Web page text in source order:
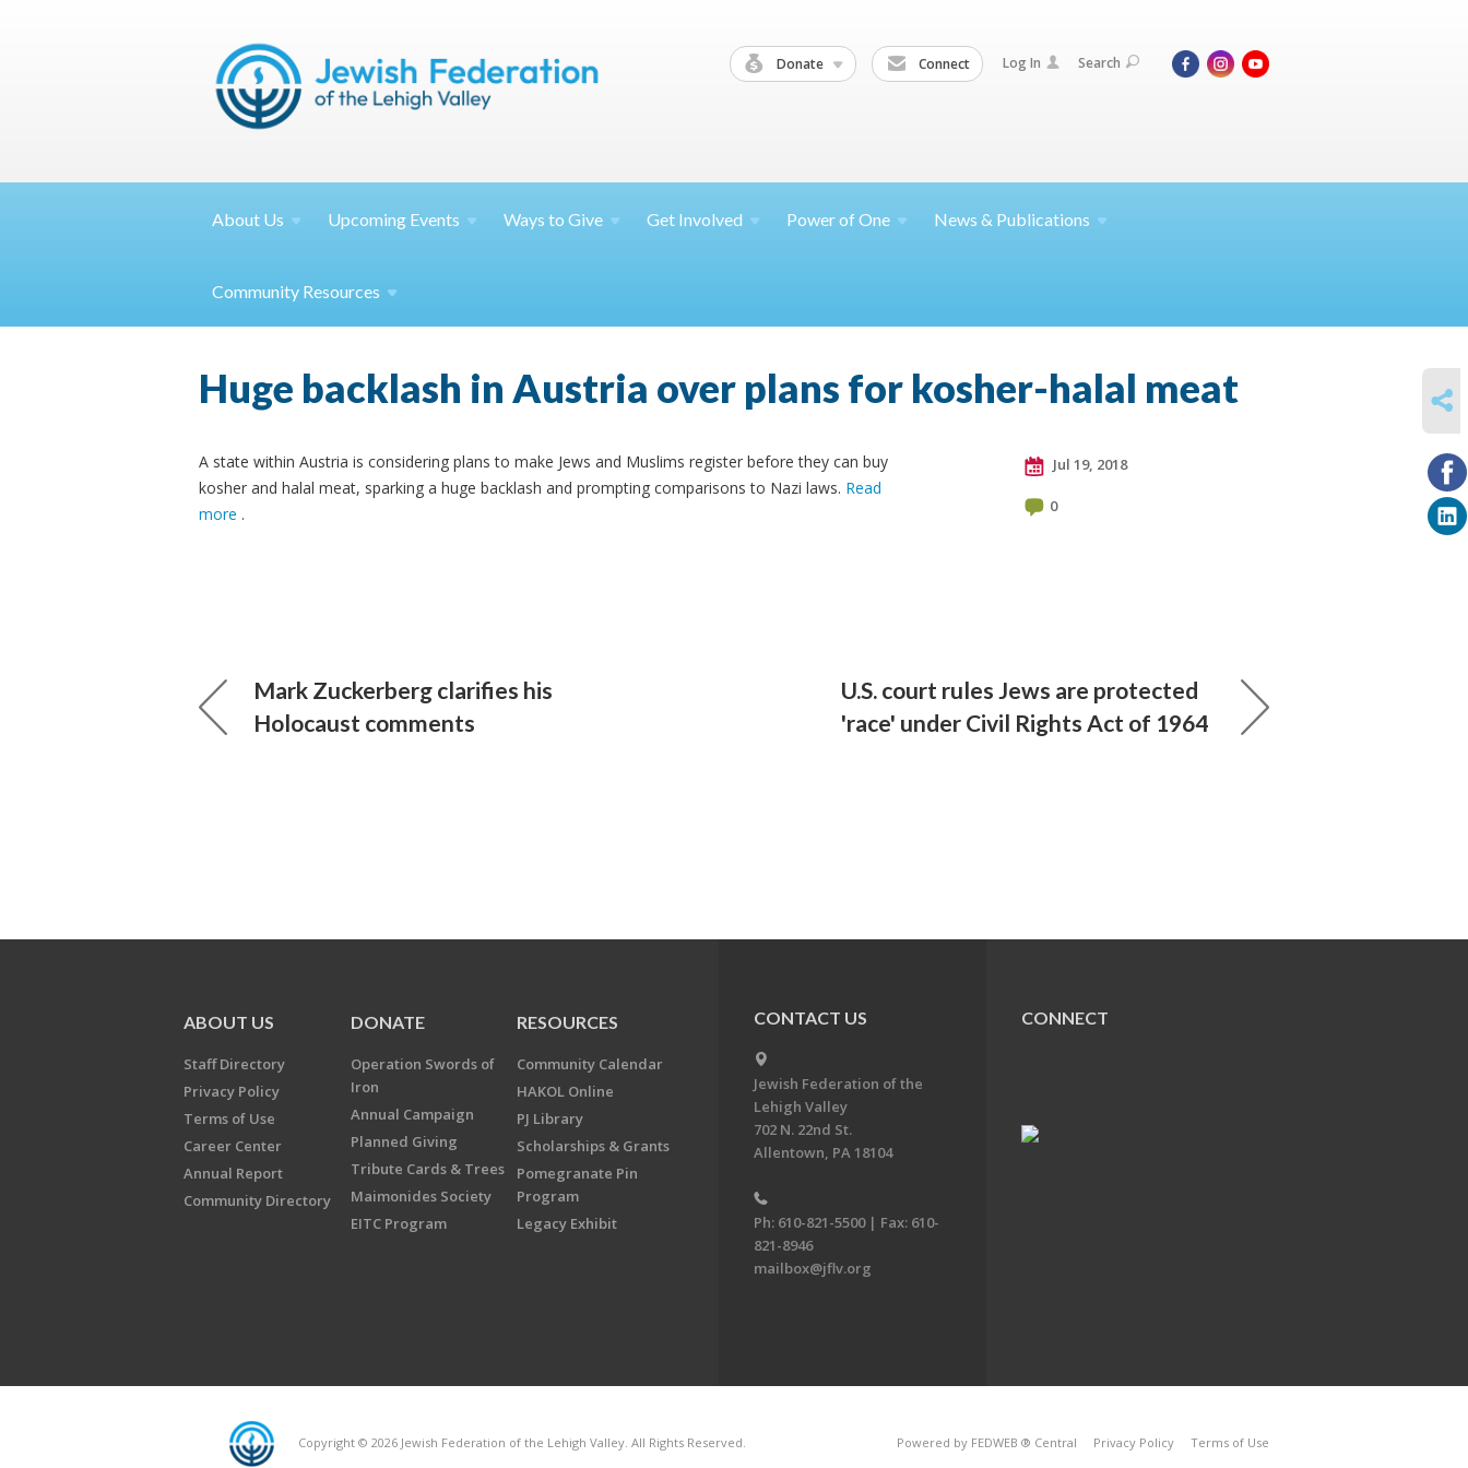
Donate Connect Log In Search
About Us Upcoming Events Ways toGive Get Involved Power ofOne News & Publications
Community Resources
Huge backlash in Austria over plans for kosher-halal meat
A state within Austria is considering plans to make Jews and Muslims register before they can buy
kosher and halal meat, sparking a huge backlash and prompting comparisons to Nazi laws. Read
more .
Jul 19, 2018
0
Mark Zuckerberg clarifies his
Holocaust comments
U.S. court rules Jews are protected
'race' under Civil Rights Act of 1964
ABOUT US
Staff Directory
Privacy Policy
Terms of Use
Career Center
Annual Report
Community Directory
DONATE
Operation Swords of
Iron
Annual Campaign
Planned Giving
Tribute Cards & Trees
Maimonides Society
EITC Program
RESOURCES
Community Calendar
HAKOL Online
PJ Library
Scholarships & Grants
Pomegranate Pin
Program
Legacy Exhibit
CONTACT US
Jewish Federation of the
Lehigh Valley
702 N. 22nd St.
Allentown, PA 18104
Ph: 610-821-5500 | Fax: 610-
821-8946
mailbox@jflv.org
CONNECT
Copyright © 2026 Jewish Federation of the Lehigh Valley. All Rights Reserved. Powered by FEDWEB ® Central Privacy Policy Terms of Use